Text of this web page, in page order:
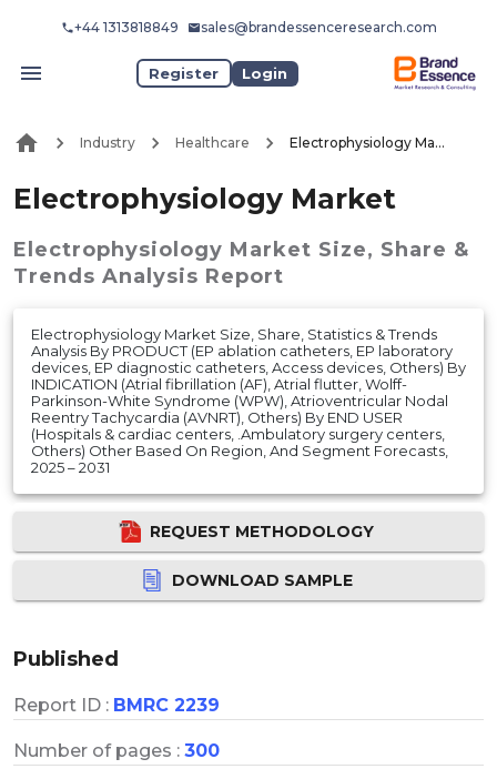
+44 1313818849 sales@brandessenceresearch.com
Register Login
Industry Healthcare Electrophysiology Market
Electrophysiology Market
Electrophysiology Market Size, Share &
Trends Analysis Report
Electrophysiology Market Size, Share, Statistics & Trends
Analysis By PRODUCT (EP ablation catheters, EP laboratory
devices, EP diagnostic catheters, Access devices, Others) By
INDICATION (Atrial fibrillation (AF), Atrial flutter, Wolff-
Parkinson-White Syndrome (WPW), Atrioventricular Nodal
Reentry Tachycardia (AVNRT), Others) By END USER
(Hospitals & cardiac centers, .Ambulatory surgery centers,
Others) Other Based On Region, And Segment Forecasts,
2025 – 2031
REQUEST METHODOLOGY
DOWNLOAD SAMPLE
Published
Report ID : BMRC 2239
Number of pages : 300